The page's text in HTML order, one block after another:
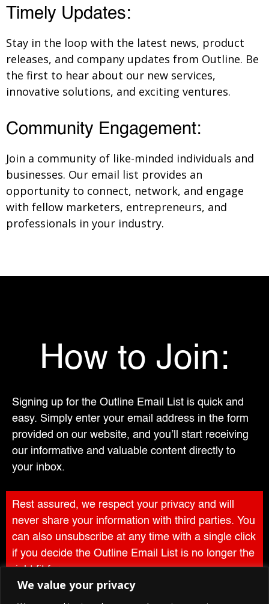
We value your privacy
Timely Updates:
Stay in the loop with the latest news, product
releases, and company updates from Outline. Be
the first to hear about our new services,
innovative solutions, and exciting ventures.
Community Engagement:
Join a community of like-minded individuals and
businesses. Our email list provides an
opportunity to connect, network, and engage
with fellow marketers, entrepreneurs, and
professionals in your industry.
How to Join:
Signing up for the Outline Email List is quick and
easy. Simply enter your email address in the form
provided on our website, and you’ll start receiving
our informative and valuable content directly to
your inbox.
Rest assured, we respect your privacy and will
never share your information with third parties. You
can also unsubscribe at any time with a single click
if you decide the Outline Email List is no longer the
right fit for you.